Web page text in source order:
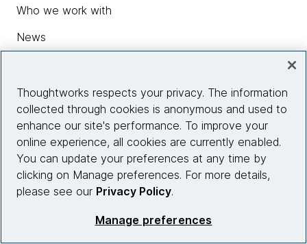
Who we work with
News
Careers
Contact us
Insights
Thoughtworks respects your privacy. The information
collected through cookies is anonymous and used to
enhance our site's performance. To improve your
online experience, all cookies are currently enabled.
You can update your preferences at any time by
clicking on Manage preferences. For more details,
please see our Privacy Policy.
Manage preferences